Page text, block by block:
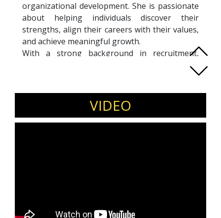
organizational development. She is passionate
about helping individuals discover their
strengths, align their careers with their values,
and achieve meaningful growth.
With a strong background in recruitment,
leadership development, and career planning,
Isabel has led impactful projects across
change management, and executive coaching.
Her empathetic yet analytical approach allows
her to craft tailored, people-centered solutions
VIDEO